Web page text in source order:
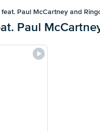
Paul McCartney and
Paul